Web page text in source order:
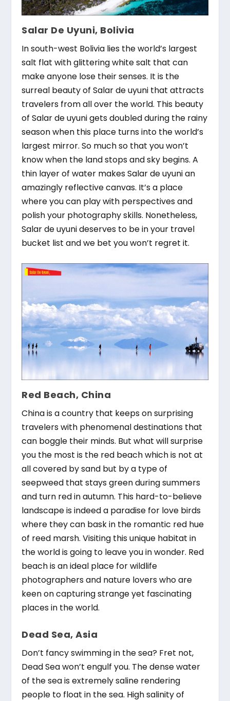
Salar De Uyuni, Bolivia
In south-west Bolivia lies the world’s largest
salt flat with glittering white salt that can
make anyone lose their senses. It is the
surreal beauty of Salar de uyuni that attracts
travelers from all over the world. This beauty
of Salar de uyuni gets doubled during the rainy
season when this place turns into the world’s
largest mirror. So much so that you won’t
know when the land stops and sky begins. A
thin layer of water makes Salar de uyuni an
amazingly reflective canvas. It’s a place
where you can play with perspectives and
polish your photography skills. Nonetheless,
Salar de uyuni deserves to be in your travel
bucket list and we bet you won’t regret it.
Red Beach, China
China is a country that keeps on surprising
travelers with phenomenal destinations that
can boggle their minds. But what will surprise
you the most is the red beach which is not at
all covered by sand but by a type of
seepweed that stays green during summers
and turn red in autumn. This hard-to-believe
landscape is indeed a paradise for love birds
where they can bask in the romantic red hue
of reed marsh. Visiting this unique habitat in
the world is going to leave you in wonder. Red
beach is an ideal place for wildlife
photographers and nature lovers who are
keen on capturing strange yet fascinating
places in the world.
Dead Sea, Asia
Don’t fancy swimming in the sea? Fret not,
Dead Sea won’t engulf you. The dense water
of the sea is extremely saline rendering
people to float in the sea. High salinity of